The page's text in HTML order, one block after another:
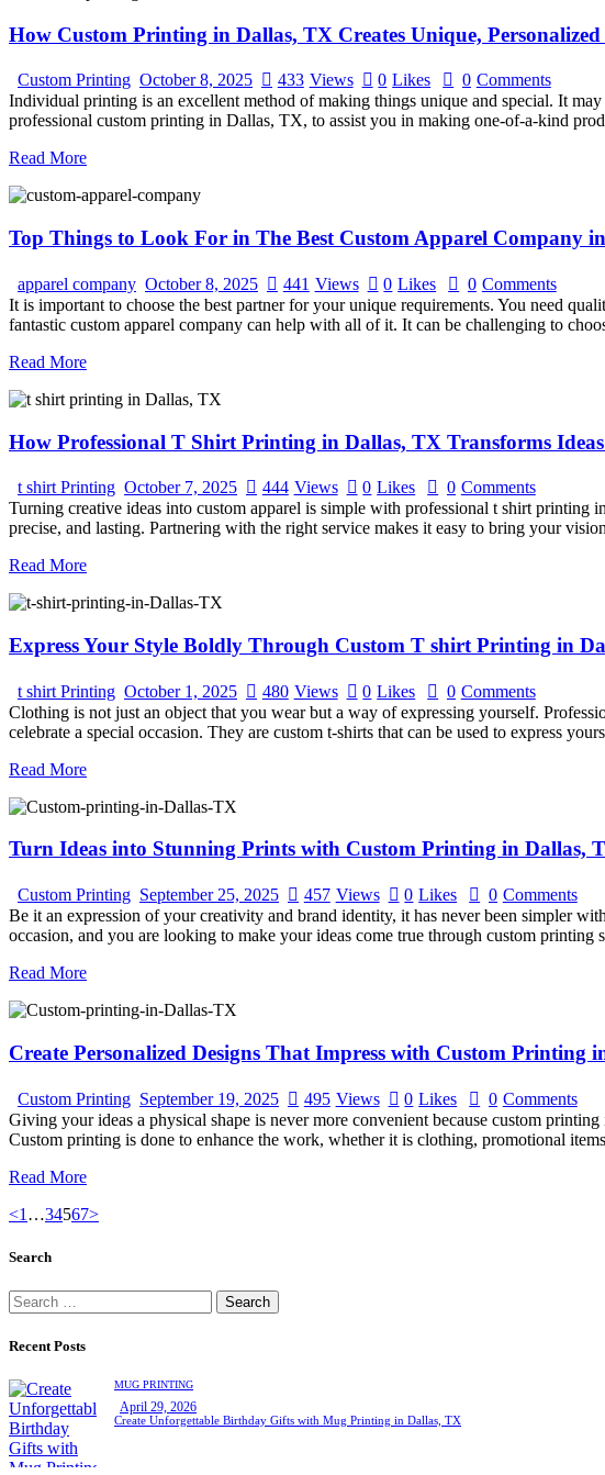
How Custom Printing in Dallas, TX Creates Unique, Personalized
Custom Printing October 8, 2025 433 Views 0 Likes 0 Comments
Individual printing is an excellent method of making things unique and special. It
professional custom printing in Dallas, TX, to assist you in making one-of-a-kind
Read More
Top Things to Look For in The Best Custom Apparel Company
apparel company October 8, 2025 441 Views 0 Likes 0 Comments
It is important to choose the best partner for your unique requirements. You need
fantastic custom apparel company can help with all of it. It can be challenging to
Read More
How Professional T Shirt Printing in Dallas, TX Transforms
t shirt Printing October 7, 2025 444 Views 0 Likes 0 Comments
Turning creative ideas into custom apparel is simple with professional t shirt printing
precise, and lasting. Partnering with the right service makes it easy to bring your
Read More
Express Your Style Boldly Through Custom T shirt Printing in
t shirt Printing October 1, 2025 480 Views 0 Likes 0 Comments
Clothing is not just an object that you wear but a way of expressing yourself.
celebrate a special occasion. They are custom t-shirts that can be used to express
Read More
Turn Ideas into Stunning Prints with Custom Printing in Dallas,
Custom Printing September 25, 2025 457 Views 0 Likes 0 Comments
Be it an expression of your creativity and brand identity, it has never been simpler
occasion, and you are looking to make your ideas come true through custom printing
Read More
Create Personalized Designs That Impress with Custom Printing
Custom Printing September 19, 2025 495 Views 0 Likes 0 Comments
Giving your ideas a physical shape is never more convenient because custom
Custom printing is done to enhance the work, whether it is clothing, promotional
Read More
Posts
pagination
<Page
1 …Page
3Page
4Page
5Page
6Page
7>
Search
Search
for:
Recent Posts
MUG PRINTING
April 29, 2026
Create Unforgettable Birthday Gifts with Mug Printing in Dallas, TX